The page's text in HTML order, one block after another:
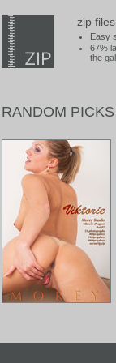
zip files
Easy
67%
the
RANDOM